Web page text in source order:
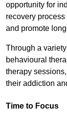
opportunity for
recovery
and promote
Through a
behavioural
therapy
their addiction
Time to Focus